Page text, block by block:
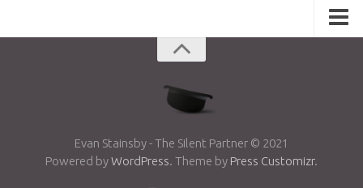
Showreel Photography
Evan Stainsby - The Silent Partner © 2021
Powered byWordPress. Theme by Press Customizr.